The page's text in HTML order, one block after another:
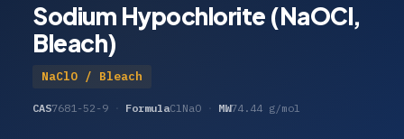
Sodium Hypochlorite (NaOCl,
Bleach)
NaClO / Bleach
CAS7681-52-9 FormulaClNaO · MW74.44 g/mol